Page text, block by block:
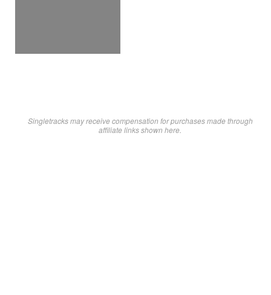
Singletracks may receive compensation for purchases made through
affiliate links shown here.